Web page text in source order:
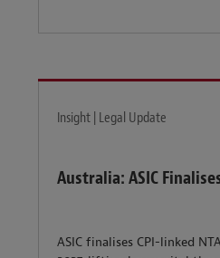
Insight | Legal Update
Australia: ASIC
ASIC finalises CPI-linked